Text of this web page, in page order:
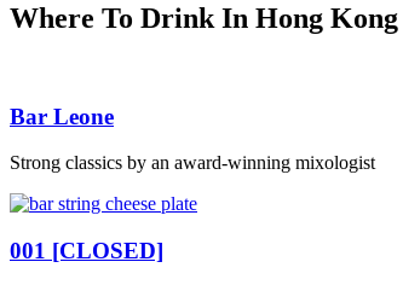
Where To Drink In Hong Kong
Bar Leone
Strong classics by an award-winning mixologist
001 [CLOSED]